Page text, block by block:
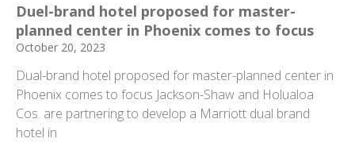
Duel-brand hotel proposed for master-
planned center in Phoenix comes to focus
October 20, 2023
Dual-brand hotel proposed for master-planned center in
Phoenix comes to focus Jackson-Shaw and Holualoa
Cos. are partnering to develop a Marriott dual brand
hotel in